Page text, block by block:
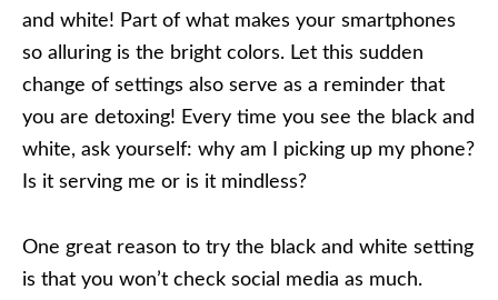
and white! Part of what makes your smartphones
so alluring is the bright colors. Let this sudden
change of settings also serve as a reminder that
you are detoxing! Every time you see the black and
white, ask yourself: why am I picking up my phone?
Is it serving me or is it mindless?
One great reason to try the black and white setting
is that you won’t check social media as much.